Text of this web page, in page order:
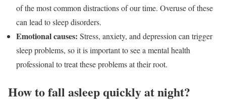
of the most common distractions of our time. Overuse of these
can lead to sleep disorders.
Emotional causes: Stress, anxiety, and depression can trigger
sleep problems, so it is important to see a mental health
professional to treat these problems at their root.
How to fall asleep quickly at night?